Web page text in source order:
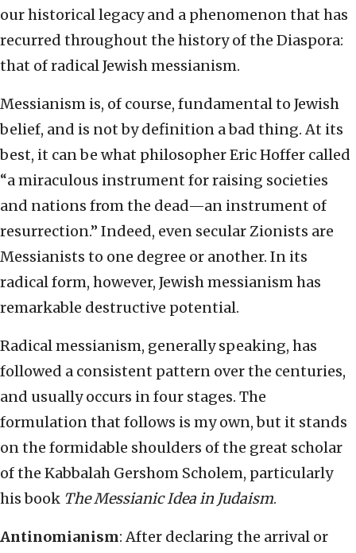
our historical legacy and a phenomenon that has
recurred throughout the history of the Diaspora:
that of radical Jewish messianism.
Messianism is, of course, fundamental to Jewish
belief, and is not by definition a bad thing. At its
best, it can be what philosopher Eric Hoffer called
“a miraculous instrument for raising societies
and nations from the dead—an instrument of
resurrection.” Indeed, even secular Zionists are
Messianists to one degree or another. In its
radical form, however, Jewish messianism has
remarkable destructive potential.
Radical messianism, generally speaking, has
followed a consistent pattern over the centuries,
and usually occurs in four stages. The
formulation that follows is my own, but it stands
on the formidable shoulders of the great scholar
of the Kabbalah Gershom Scholem, particularly
his book The Messianic Idea in Judaism.
Antinomianism: After declaring the arrival or